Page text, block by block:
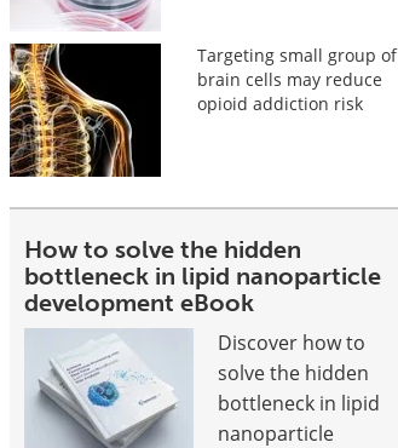
Targeting small group of
brain cells may reduce
opioid addiction risk
How to solve the hidden
bottleneck in lipid nanoparticle
development eBook
Discover how to
solve the hidden
bottleneck in lipid
nanoparticle